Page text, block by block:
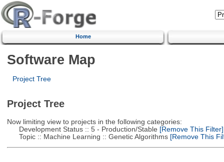
Home
Software Map
Project Tree
Project Tree
Now limiting view to projects in the following categories:
Development Status :: 5 - Production/Stable [Remove This Filter]
Topic :: Machine Learning :: Genetic Algorithms[Remove This